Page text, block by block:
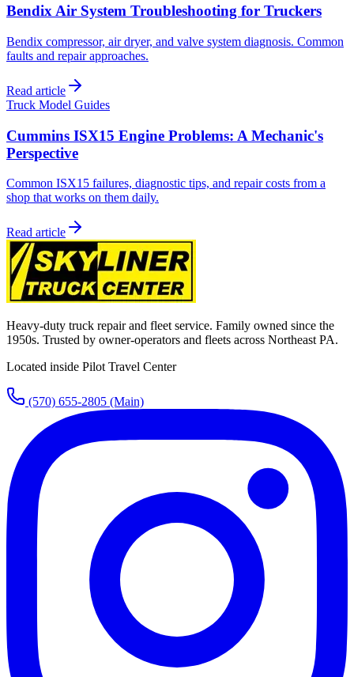
Bendix Air System Troubleshooting for Truckers
Bendix compressor, air dryer, and valve system diagnosis. Common
faults and repair approaches.
Read article
Truck Model Guides
Cummins ISX15 Engine Problems: A Mechanic's
Perspective
Common ISX15 failures, diagnostic tips, and repair costs from a
shop that works on them daily.
Read article
Heavy-duty truck repair and fleet service. Family owned since the
1950s. Trusted by owner-operators and fleets across Northeast PA.
Located inside Pilot Travel Center
(570) 655-2805 (Main)